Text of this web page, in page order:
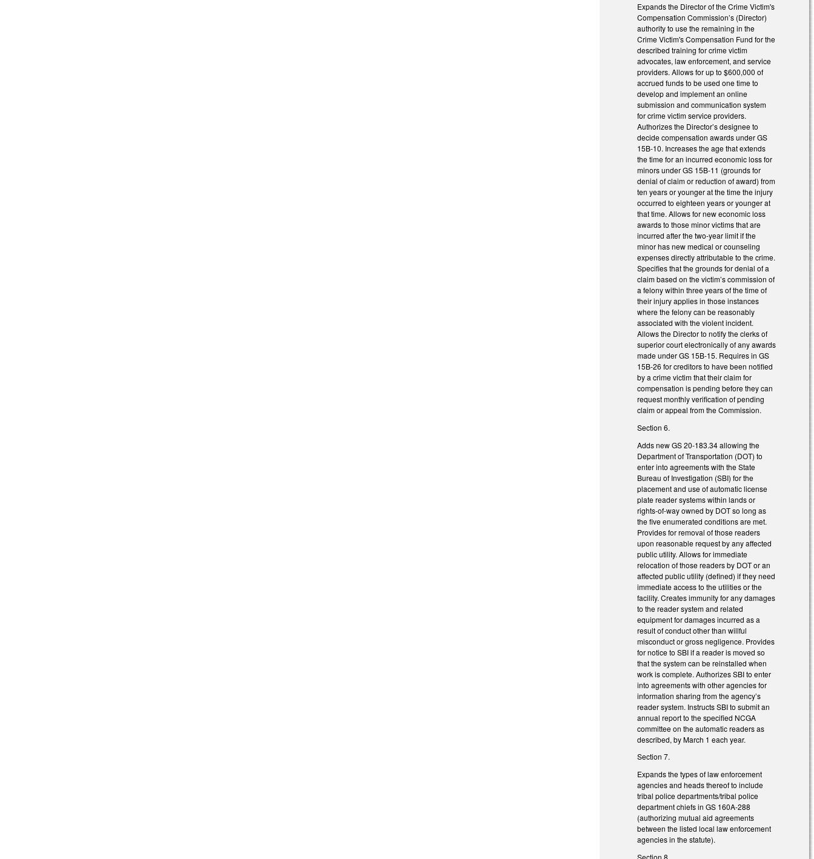
Expands the Director of the Crime Victim's
Compensation Commission’s (Director)
authority to use the remaining in the
Crime Victim's Compensation Fund for the
described training for crime victim
advocates, law enforcement, and service
providers. Allows for up to $600,000 of
accrued funds to be used one time to
develop and implement an online
submission and communication system
for crime victim service providers.
Authorizes the Director’s designee to
decide compensation awards under GS
15B-10. Increases the age that extends
the time for an incurred economic loss for
minors under GS 15B-11 (grounds for
denial of claim or reduction of award) from
ten years or younger at the time the injury
occurred to eighteen years or younger at
that time. Allows for new economic loss
awards to those minor victims that are
incurred after the two-year limit if the
minor has new medical or counseling
expenses directly attributable to the crime.
Specifies that the grounds for denial of a
claim based on the victim’s commission of
a felony within three years of the time of
their injury applies in those instances
where the felony can be reasonably
associated with the violent incident.
Allows the Director to notify the clerks of
superior court electronically of any awards
made under GS 15B-15. Requires in GS
15B-26 for creditors to have been notified
by a crime victim that their claim for
compensation is pending before they can
request monthly verification of pending
claim or appeal from the Commission.
Section 6.
Adds new GS 20-183.34 allowing the
Department of Transportation (DOT) to
enter into agreements with the State
Bureau of Investigation (SBI) for the
placement and use of automatic license
plate reader systems within lands or
rights-of-way owned by DOT so long as
the five enumerated conditions are met.
Provides for removal of those readers
upon reasonable request by any affected
public utility. Allows for immediate
relocation of those readers by DOT or an
affected public utility (defined) if they need
immediate access to the utilities or the
facility. Creates immunity for any damages
to the reader system and related
equipment for damages incurred as a
result of conduct other than willful
misconduct or gross negligence. Provides
for notice to SBI if a reader is moved so
that the system can be reinstalled when
work is complete. Authorizes SBI to enter
into agreements with other agencies for
information sharing from the agency’s
reader system. Instructs SBI to submit an
annual report to the specified NCGA
committee on the automatic readers as
described, by March 1 each year.
Section 7.
Expands the types of law enforcement
agencies and heads thereof to include
tribal police departments/tribal police
department chiefs in GS 160A-288
(authorizing mutual aid agreements
between the listed local law enforcement
agencies in the statute).
Section 8.